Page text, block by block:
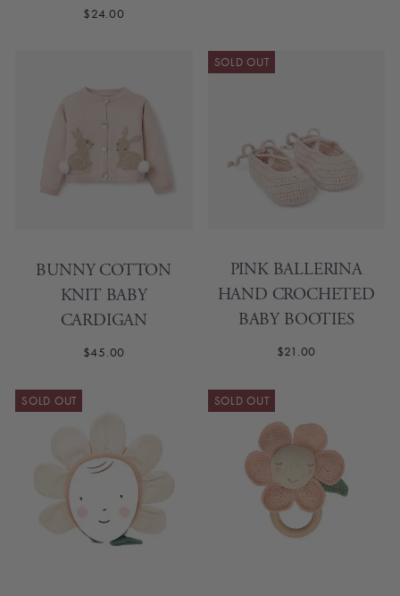
$24.00
BUNNY COTTON
KNIT BABY
CARDIGAN
$45.00
SOLD OUT
PINK BALLERINA
HAND CROCHETED
BABY BOOTIES
$21.00
SOLD OUT SOLD OUT